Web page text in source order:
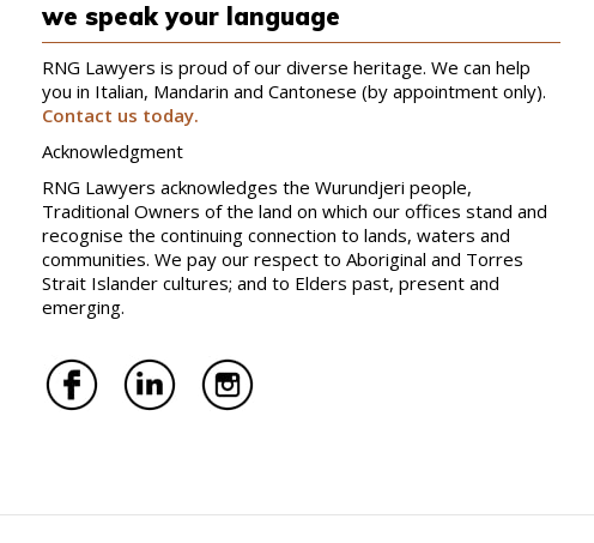
we speak your language
RNG Lawyers is proud of our diverse heritage. We can help
you in Italian, Mandarin and Cantonese (by appointment only).
Contact us today.
Acknowledgment
RNG Lawyers acknowledges the Wurundjeri people,
Traditional Owners of the land on which our offices stand and
recognise the continuing connection to lands, waters and
communities. We pay our respect to Aboriginal and Torres
Strait Islander cultures; and to Elders past, present and
emerging.